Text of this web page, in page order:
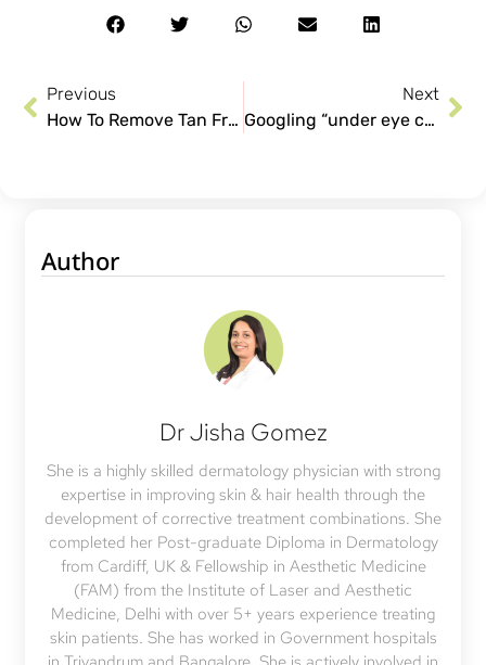
Previous
How To Remove Tan From Neck
Next
Googling “under eye cream for dark circles”? Here’s what works better!
Author
Dr Jisha Gomez
She is a highly skilled dermatology physician with strong
expertise in improving skin & hair health through the
development of corrective treatment combinations. She
completed her Post-graduate Diploma in Dermatology
from Cardiff, UK & Fellowship in Aesthetic Medicine
(FAM) from the Institute of Laser and Aesthetic
Medicine, Delhi with over 5+ years experience treating
skin patients. She has worked in Government hospitals